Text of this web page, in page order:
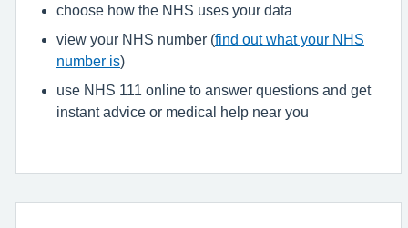
choose how the NHS uses your data
view your NHS number (find out what your NHS
number is)
use NHS 111 online to answer questions and get
instant advice or medical help near you